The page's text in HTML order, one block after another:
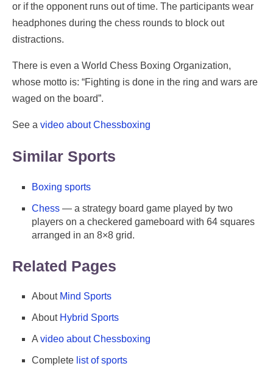
or if the opponent runs out of time. The participants wear
headphones during the chess rounds to block out
distractions.
There is even a World Chess Boxing Organization,
whose motto is: “Fighting is done in the ring and wars are
waged on the board”.
See a video about Chessboxing
Similar Sports
Boxing sports
Chess — a strategy board game played by two
players on a checkered gameboard with 64 squares
arranged in an 8×8 grid.
Related Pages
About Mind Sports
About Hybrid Sports
A video about Chessboxing
Complete list of sports